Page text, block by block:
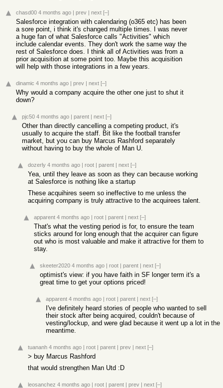
chasd00 4 months ago | prev | next [–]
Salesforce integration with calendaring (o365 etc) has been
a sore point, i think it's changed multiple times. I was never
a huge fan of what Salesforce calls "Activities" which
include calendar events. They don't work the same way the
rest of Salesforce does. I think all of Activities was from a
prior acquisition at some point too. Maybe this acquisition
will help with those integrations in a few years.
dinamic 4 months ago | prev | next [–]
Why would a company acquire the other one just to shut it
down?
pjc50 4 months ago | parent | next [–]
Other than directly cancelling a competing product, it's
usually to acquire the staff. Bit like the football transfer
market, but you can buy Marcus Rashford separately
without having to buy the whole of Man U.
dozerly 4 months ago | root | parent | next [–]
Yea, until they leave as soon as they can because working
at Salesforce is nothing like a startup
These acquihires seem so ineffective to me unless the
acquiring company is truly attractive to the acquirees talent.
apparent 4 months ago | root | parent | next [–]
That's what the vesting period is for, to ensure the team
sticks around for long enough that the acquirer can figure
out who is most valuable and make it attractive for them to
stay.
skeeter2020 4 months ago | root | parent | next [–]
optimist's view: if you have faith in SF longer term it's a
great time to get your options priced!
apparent 4 months ago | root | parent | next [–]
I've definitely heard stories of people who wanted to sell
their stock after being acquired, couldn't because of
vesting/lockup, and were glad because it went up a lot in the
meantime.
tuananh 4 months ago | root | parent | prev | next [–]
> buy Marcus Rashford
that would strengthen Man Utd :D
leosanchez 4 months ago | root | parent | prev | next [–]